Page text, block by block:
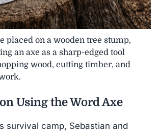
placed on a wooden tree stump,
an axe as a sharp-edged tool
wood, cutting timber, and
Using the WordAxe
survival camp, Sebastian and